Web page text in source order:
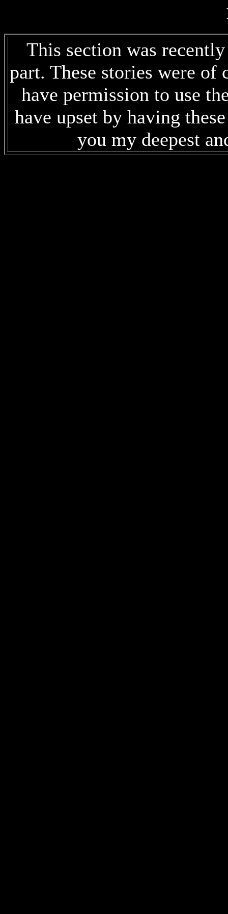
This section was
part. These stories were
have permission to use
have upset by having
you my deepest